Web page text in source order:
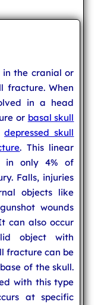
the cranial or
fracture. When
in a head
or basal skull
depressed skull
. This linear
in only 4% of
Falls, injuries
objects like
wounds
can also occur
object with
fracture can be
of the skull.
with this type
at specific